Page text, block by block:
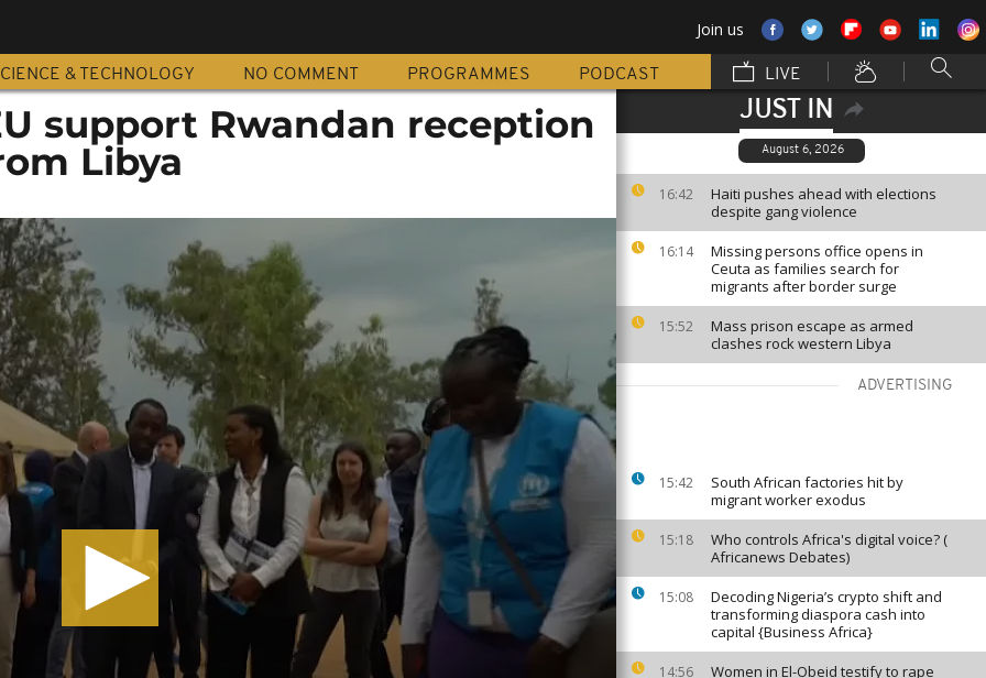
Join us
& TECHNOLOGY NO COMMENT PROGRAMMES PODCAST LIVE
JUST IN
August 6, 2026
16:42
Haiti pushes ahead with elections
despite gang violence
16:14
Missing persons office opens in
Ceuta as families search for
migrants after border surge
15:52
Mass prison escape as armed
clashes rock western Libya
ADVERTISING
15:42
South African factories hit by
migrant worker exodus
15:18
Who controls Africa's digital voice? (
Africanews Debates)
15:08
Decoding Nigeria’s crypto shift and
transforming diaspora cash into
capital {Business Africa}
14:56
Women in El-Obeid testify to rape
support Rwandan reception
Libya